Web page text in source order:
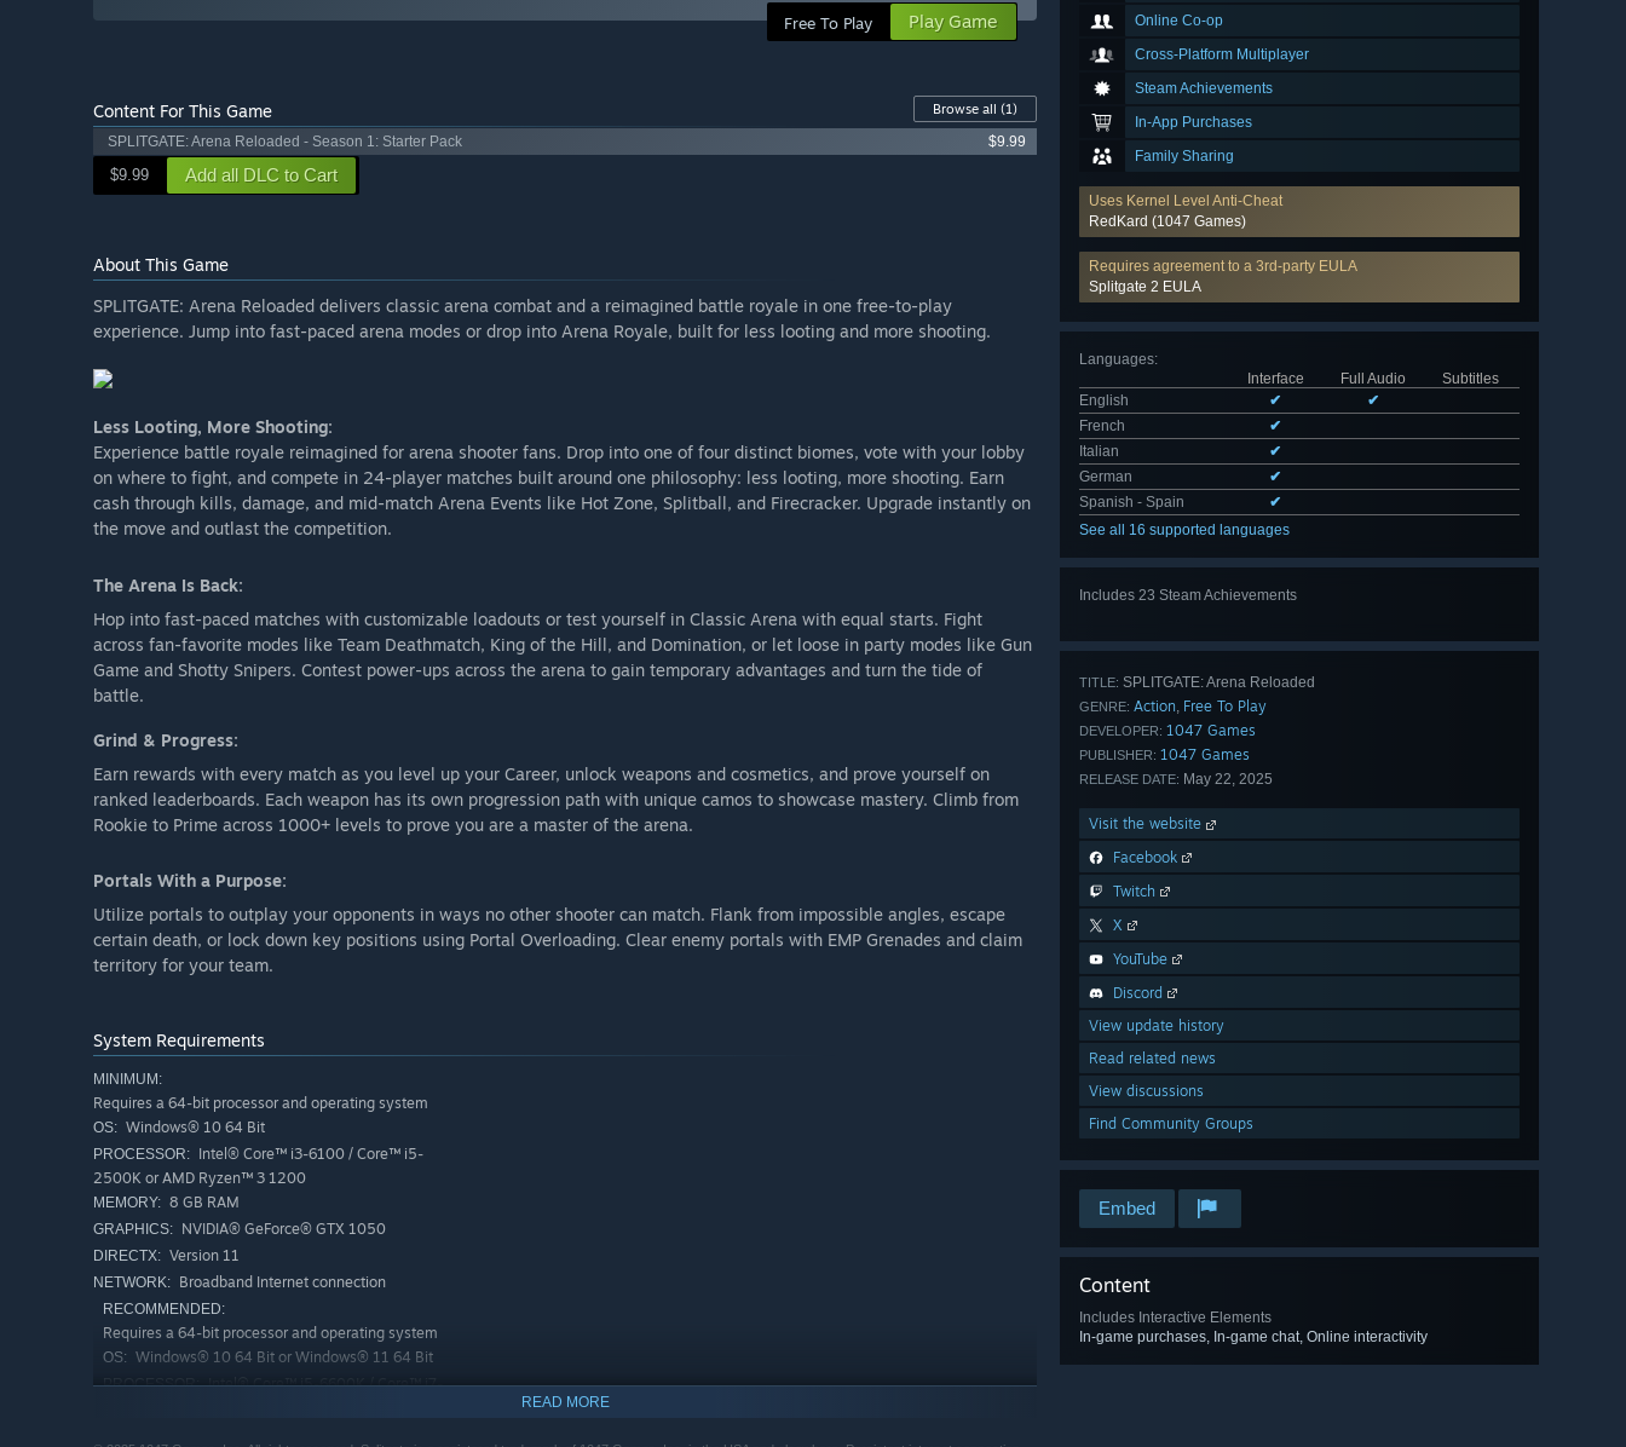
Online Co-op
Cross-Platform Multiplayer
Steam Achievements
In-App Purchases
Family Sharing
Uses Kernel Level Anti-Cheat
RedKard (1047 Games)
Requires agreement to a 3rd-party EULA
Splitgate 2 EULA
Languages:
Interface
Full Audio
Subtitles
English
✔
✔
French
✔
Italian
✔
German
✔
Spanish - Spain
✔
See all 16 supported languages
Includes 23 Steam Achievements
TITLE: SPLITGATE: Arena Reloaded
GENRE: Action, Free To Play
DEVELOPER: 1047 Games
PUBLISHER: 1047 Games
RELEASE DATE: May 22, 2025
Visit the website
Facebook
Twitch
X
YouTube
Discord
View update history
Read related news
View discussions
Find Community Groups
Embed
Content
Includes Interactive Elements
In-game purchases, In-game chat, Online interactivity
Free To Play Play Game
Content For This Game Browse all (1)
SPLITGATE: Arena Reloaded - Season 1: Starter Pack
$9.99
$9.99 Add all DLC to Cart
About This Game
SPLITGATE: Arena Reloaded delivers classic arena combat and a reimagined battle royale in one free-to-play
experience. Jump into fast-paced arena modes or drop into Arena Royale, built for less looting and more shooting.
Less Looting, More Shooting:
Experience battle royale reimagined for arena shooter fans. Drop into one of four distinct biomes, vote with your lobby
on where to fight, and compete in 24-player matches built around one philosophy: less looting, more shooting. Earn
cash through kills, damage, and mid-match Arena Events like Hot Zone, Splitball, and Firecracker. Upgrade instantly on
the move and outlast the competition.
The Arena Is Back:
Hop into fast-paced matches with customizable loadouts or test yourself in Classic Arena with equal starts. Fight
across fan-favorite modes like Team Deathmatch, King of the Hill, and Domination, or let loose in party modes like Gun
Game and Shotty Snipers. Contest power-ups across the arena to gain temporary advantages and turn the tide of
battle.
Grind & Progress:
Earn rewards with every match as you level up your Career, unlock weapons and cosmetics, and prove yourself on
ranked leaderboards. Each weapon has its own progression path with unique camos to showcase mastery. Climb from
Rookie to Prime across 1000+ levels to prove you are a master of the arena.
Portals With a Purpose:
Utilize portals to outplay your opponents in ways no other shooter can match. Flank from impossible angles, escape
certain death, or lock down key positions using Portal Overloading. Clear enemy portals with EMP Grenades and claim
territory for your team.
System Requirements
MINIMUM:
Requires a 64-bit processor and operating system
OS: Windows® 10 64 Bit
PROCESSOR: Intel® Core™ i3-6100 / Core™ i5-
2500K or AMD Ryzen™ 3 1200
MEMORY: 8 GB RAM
GRAPHICS: NVIDIA® GeForce® GTX 1050
DIRECTX: Version 11
NETWORK: Broadband Internet connection
RECOMMENDED:
Requires a 64-bit processor and operating system
OS: Windows® 10 64 Bit or Windows® 11 64 Bit
PROCESSOR: Intel® Core™ i5-6600K / Core™ i7-
READ MORE